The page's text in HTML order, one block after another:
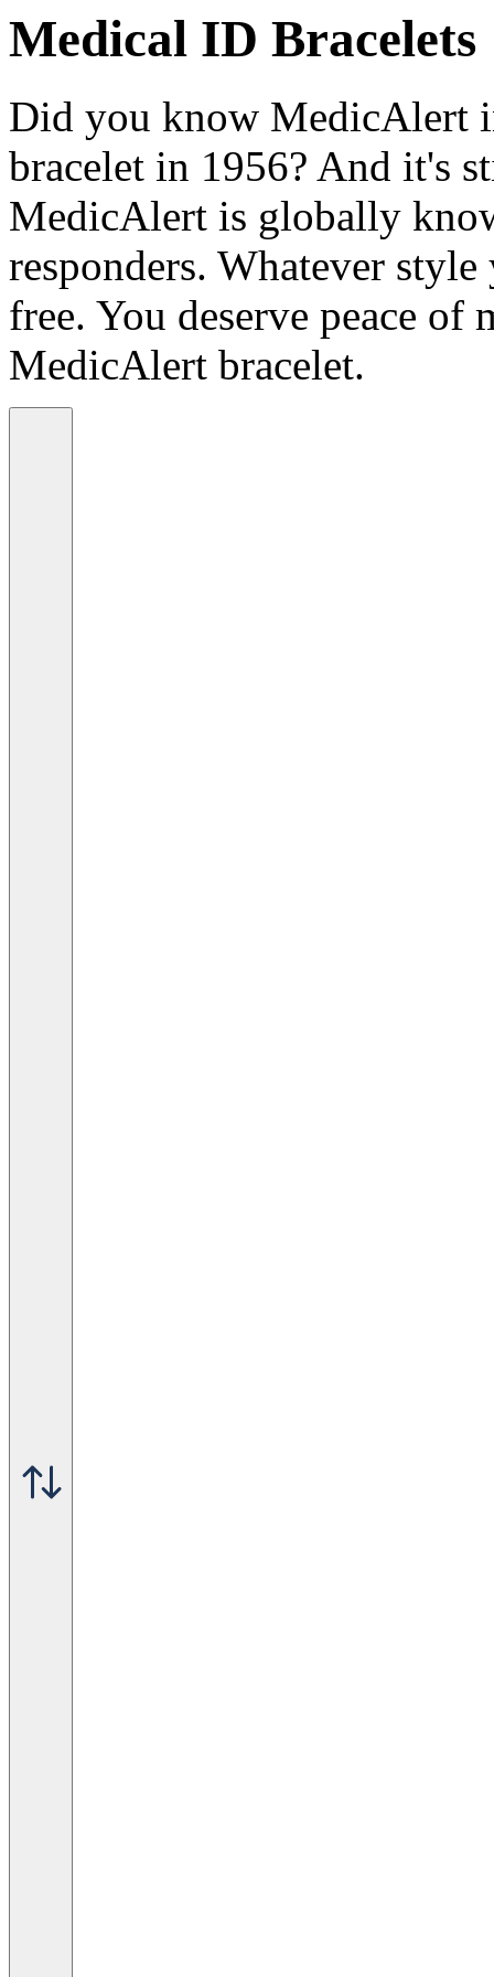
Medical ID Bracelets
Did you know MedicAlert
bracelet in 1956? And it's
MedicAlert is globally
responders. Whatever
free. You deserve peace of
MedicAlert bracelet.